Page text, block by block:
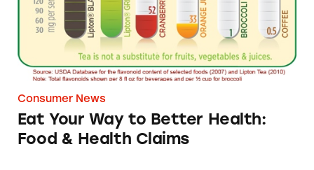
Consumer News
Eat Your Way to Better Health:
Food & Health Claims